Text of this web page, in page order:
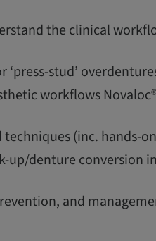
the clinical
stud’
workflows
(inc. hands-
up/denture conversion
and